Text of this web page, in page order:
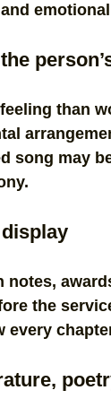
than
song may
notes,
the